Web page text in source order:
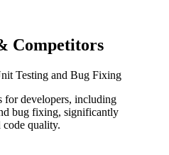
Competitors
Testing and Bug Fixing
for developers, including
bug fixing, significantly
quality.